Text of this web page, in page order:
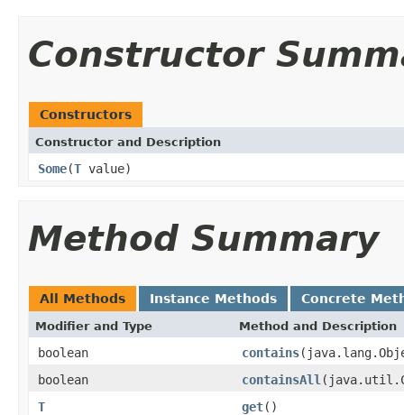
Constructor
Constructors
Constructor and Description
Some(T value)
Method Summary
All Methods Instance Methods Concrete
Modifier and Type Method and Description
boolean contains
boolean
containsAll
T
get()